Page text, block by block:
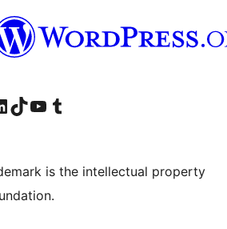
account
our LinkedIn account
Visit our TikTok account
Näytä YouTube-kanava
Visit our Tumblr account
is the intellectual property